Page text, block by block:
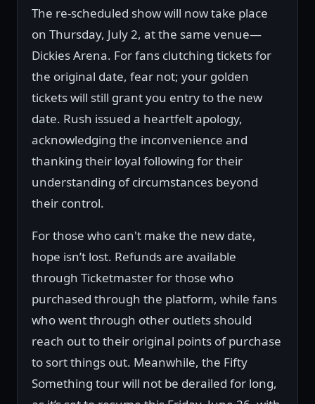
The re-scheduled show will now take place
on Thursday, July 2, at the same venue—
Dickies Arena. For fans clutching tickets for
the original date, fear not; your golden
tickets will still grant you entry to the new
date. Rush issued a heartfelt apology,
acknowledging the inconvenience and
thanking their loyal following for their
understanding of circumstances beyond
their control.
For those who can't make the new date,
hope isn’t lost. Refunds are available
through Ticketmaster for those who
purchased through the platform, while fans
who went through other outlets should
reach out to their original points of purchase
to sort things out. Meanwhile, the Fifty
Something tour will not be derailed for long,